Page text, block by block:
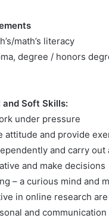
math’s literacy
degree / honors
and Soft Skills:
under pressure
attitude and provide
and carry
and make decisions
– a curious mind and
in online research
and